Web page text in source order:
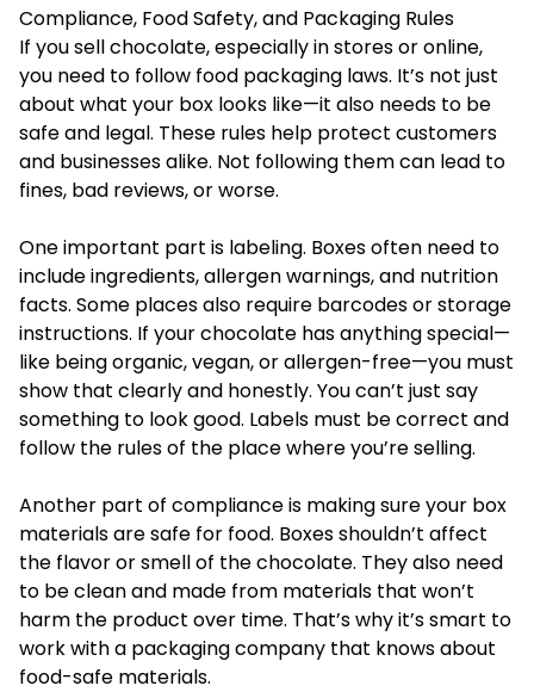
Compliance, Food Safety, and Packaging Rules
If you sell chocolate, especially in stores or online,
you need to follow food packaging laws. It’s not just
about what your box looks like—it also needs to be
safe and legal. These rules help protect customers
and businesses alike. Not following them can lead to
fines, bad reviews, or worse.
One important part is labeling. Boxes often need to
include ingredients, allergen warnings, and nutrition
facts. Some places also require barcodes or storage
instructions. If your chocolate has anything special—
like being organic, vegan, or allergen-free—you must
show that clearly and honestly. You can’t just say
something to look good. Labels must be correct and
follow the rules of the place where you’re selling.
Another part of compliance is making sure your box
materials are safe for food. Boxes shouldn’t affect
the flavor or smell of the chocolate. They also need
to be clean and made from materials that won’t
harm the product over time. That’s why it’s smart to
work with a packaging company that knows about
food-safe materials.